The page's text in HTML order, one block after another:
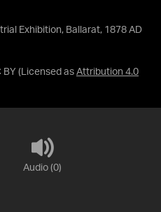
Exhibition, Ballarat, 1878 AD
BY (Licensed as Attribution 4.0
Audio (0)